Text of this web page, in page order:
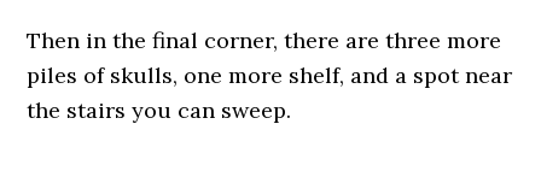
Then in the final corner, there are three more
piles of skulls, one more shelf, and a spot near
the stairs you can sweep.